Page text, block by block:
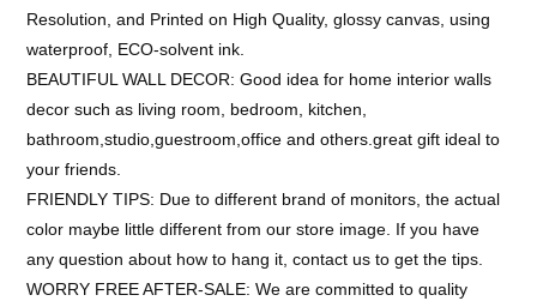
Resolution, and Printed on High Quality, glossy canvas, using
waterproof, ECO-solvent ink.
BEAUTIFUL WALL DECOR: Good idea for home interior walls
decor such as living room, bedroom, kitchen,
bathroom,studio,guestroom,office and others.great gift ideal to
your friends.
FRIENDLY TIPS: Due to different brand of monitors, the actual
color maybe little different from our store image. If you have
any question about how to hang it, contact us to get the tips.
WORRY FREE AFTER-SALE: We are committed to quality